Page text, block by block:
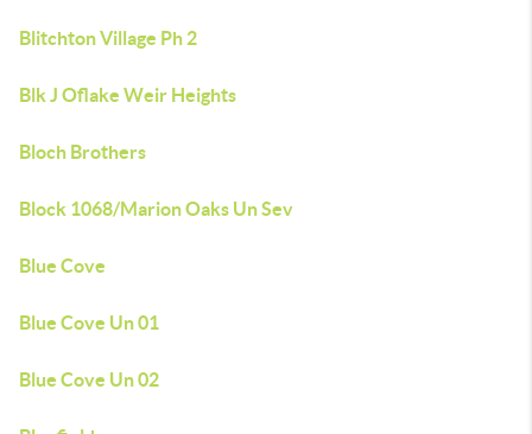
Blitchton Village Ph 2
Blk J Oflake Weir Heights
Bloch Brothers
Block 1068/Marion Oaks Un Sev
Blue Cove
Blue Cove Un 01
Blue Cove Un 02